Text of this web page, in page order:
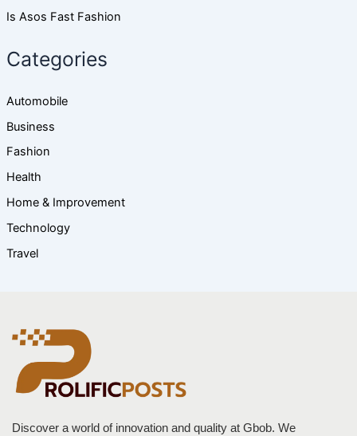
Is Asos Fast Fashion
Categories
Automobile
Business
Fashion
Health
Home & Improvement
Technology
Travel
Discover a world of innovation and quality at Gbob. We